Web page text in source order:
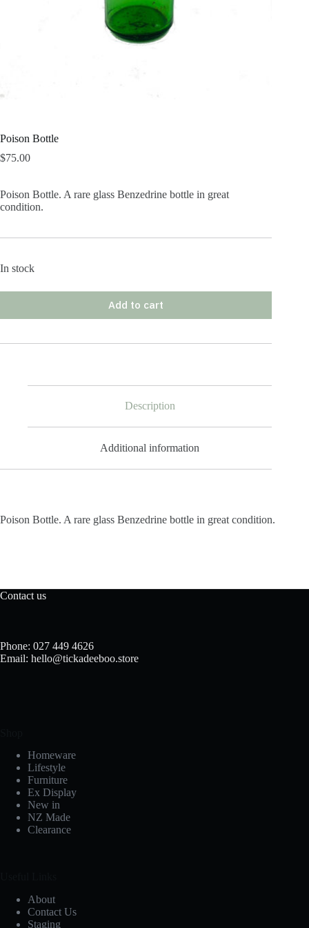
Poison Bottle
$75.00
Poison Bottle. A rare glass Benzedrine bottle in great
condition.
In stock
Add to cart
Description
Additional information
Poison Bottle. A rare glass Benzedrine bottle in great condition.
Contact us
Phone: 027 449 4626
Email: hello@tickadeeboo.store
Homeware
Lifestyle
Furniture
Ex Display
New in
NZ Made
Clearance
About
Contact Us
Staging